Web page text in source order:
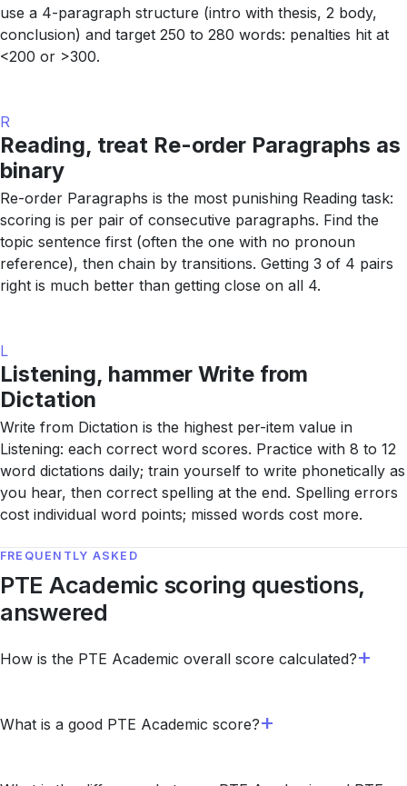
use a 4-paragraph structure (intro with thesis, 2 body,
conclusion) and target 250 to 280 words: penalties hit at
<200 or >300.
R
Reading, treat Re-order Paragraphs as
binary
Re-order Paragraphs is the most punishing Reading task:
scoring is per pair of consecutive paragraphs. Find the
topic sentence first (often the one with no pronoun
reference), then chain by transitions. Getting 3 of 4 pairs
right is much better than getting close on all 4.
L
Listening, hammer Write from
Dictation
Write from Dictation is the highest per-item value in
Listening: each correct word scores. Practice with 8 to 12
word dictations daily; train yourself to write phonetically as
you hear, then correct spelling at the end. Spelling errors
cost individual word points; missed words cost more.
FREQUENTLY ASKED
PTE Academic scoring questions,
answered
How is the PTE Academic overall score calculated?
What is a good PTE Academic score?